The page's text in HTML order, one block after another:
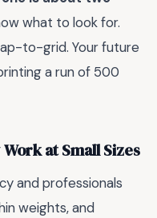
what to look for.
to-grid. Your future
a run of 500
at Small Sizes
and professionals
weights, and